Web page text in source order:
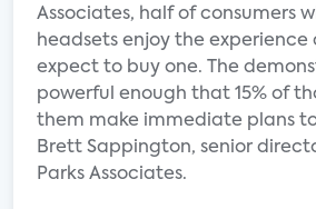
Associates, half of consumers
headsets enjoy the experience
expect to buy one. The
powerful enough that 15% of
them make immediate plans
Brett Sappington, senior
Parks Associates.